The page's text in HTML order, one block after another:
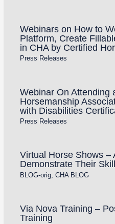
Webinars on How to
Platform, Create
in CHA by Certified
Press Releases
Webinar On Attending
Horsemanship
with Disabilities
Press Releases
Virtual Horse Shows –
Demonstrate Their
BLOG-orig, CHA BLOG
Via Nova Training –
Training